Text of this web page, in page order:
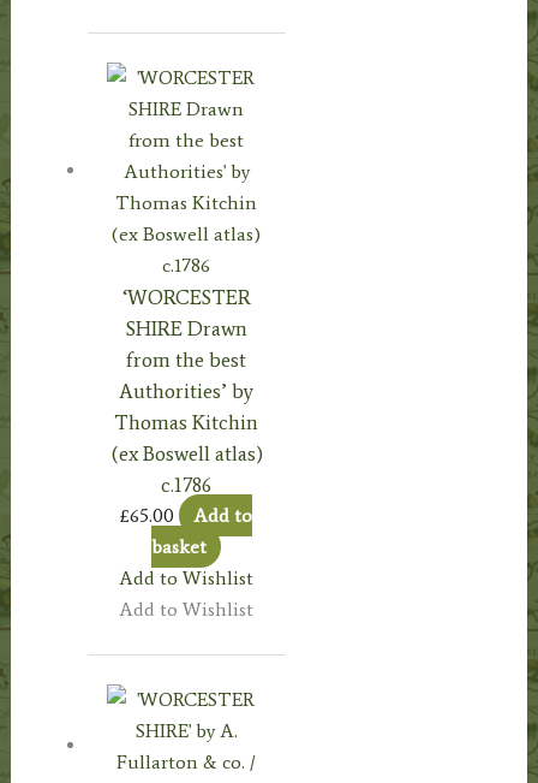
‘WORCESTER
SHIRE Drawn
from the best
Authorities’ by
Thomas Kitchin
(ex Boswell atlas)
c.1786
£65.00
Add to
basket
Add to Wishlist
Add to Wishlist